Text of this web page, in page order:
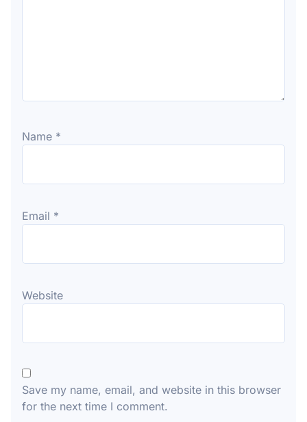
Name *
Email *
Website
Save my name, email, and website in this browser
for the next time I comment.